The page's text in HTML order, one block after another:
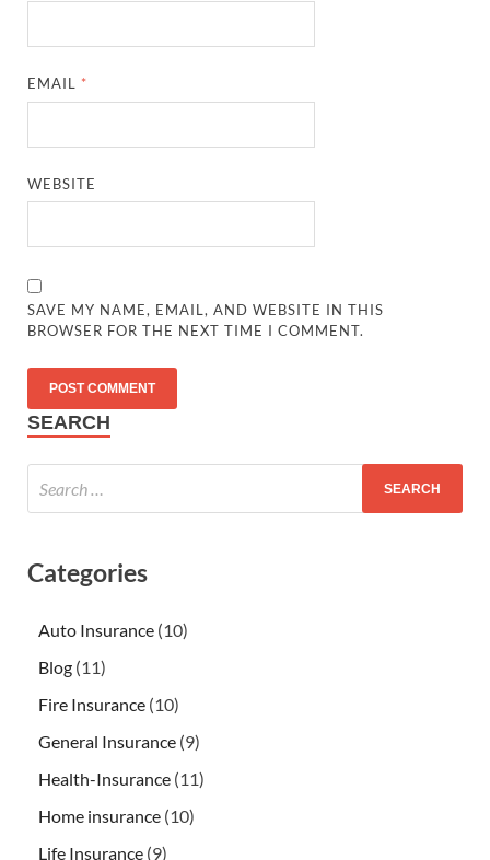
EMAIL *
WEBSITE
SAVE MY NAME, EMAIL, AND WEBSITE IN THIS
BROWSER FOR THE NEXT TIME I COMMENT.
SEARCH
Categories
Auto Insurance (10)
Blog (11)
Fire Insurance (10)
General Insurance (9)
Health-Insurance (11)
Home insurance (10)
Life Insurance (9)